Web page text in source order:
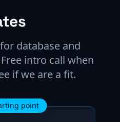
database and
intro call when
if we are a fit.
point